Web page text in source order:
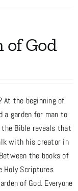
of God
At the beginning of
a garden for man to
Bible reveals that
with his creator in
the books of
Holy Scriptures
of God. Everyone